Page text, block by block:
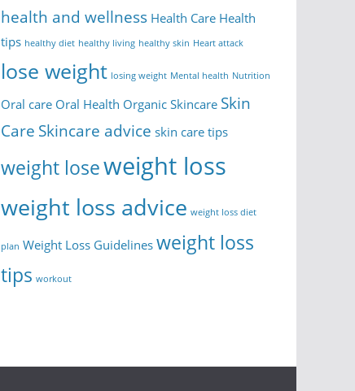
health and wellness Health Care Health
tips healthy diet healthy living healthy skin Heart attack
lose weight losing weight Mental health Nutrition
Oral care Oral Health Organic Skincare Skin
Care Skincare advice skin care tips
weight loseweight loss
weight loss advice weight loss diet
plan Weight Loss Guidelinesweight loss
tips workout